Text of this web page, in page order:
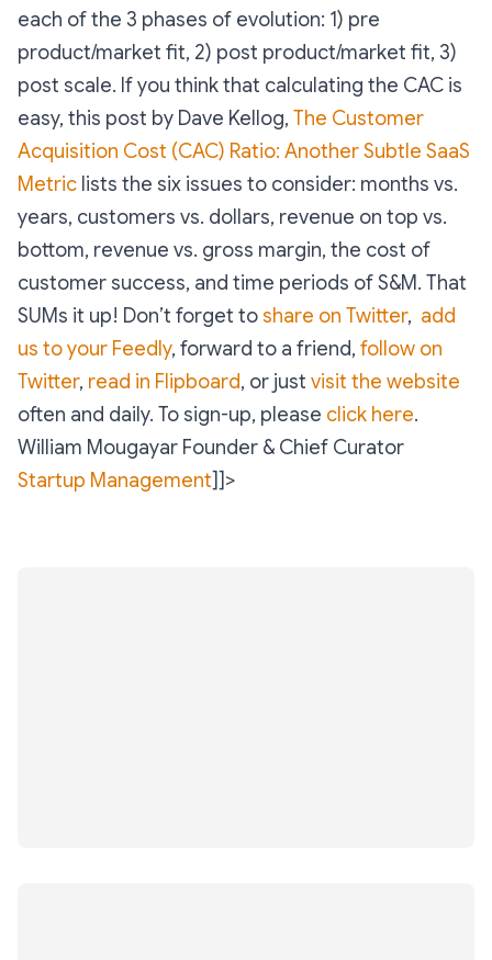
each of the 3 phases of evolution: 1) pre
product/market fit, 2) post product/market fit, 3)
post scale. If you think that calculating the CAC is
easy, this post by Dave Kellog, The Customer
Acquisition Cost (CAC) Ratio: Another Subtle SaaS
Metric lists the six issues to consider: months vs.
years, customers vs. dollars, revenue on top vs.
bottom, revenue vs. gross margin, the cost of
customer success, and time periods of S&M. That
SUMs it up! Don’t forget toshare on Twitter, add
us to your Feedly, forward to a friend, follow on
Twitter, read in Flipboard, or just visit the website
often and daily. To sign-up, please click here.
William Mougayar Founder & Chief Curator
Startup Management]]>